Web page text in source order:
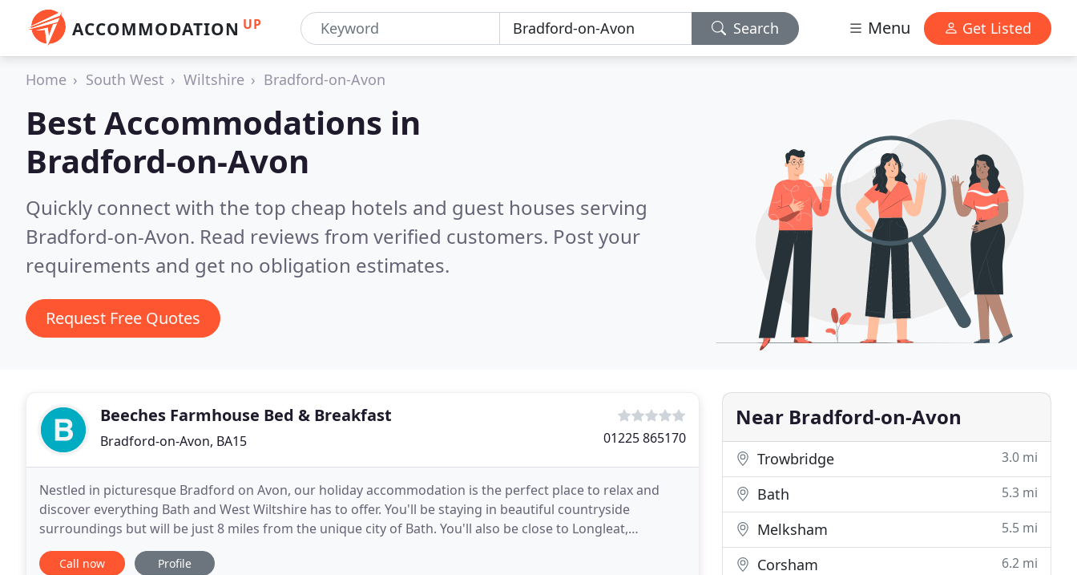
ACCOMMODATION UP Search Menu Get Listed
Home South West Wiltshire Bradford-on-Avon
Best Accommodations in
Bradford-on-Avon
Quickly connect with the top cheap hotels and guest houses serving
Bradford-on-Avon. Read reviews from verified customers. Post your
requirements and get no obligation estimates.
Request Free Quotes
Beeches Farmhouse Bed & Breakfast
Bradford-on-Avon, BA15 01225 865170
Nestled in picturesque Bradford on Avon, our holiday accommodation is the perfect place to relax and
discover everything Bath and West Wiltshire has to offer. You'll be staying in beautiful countryside
surroundings but will be just 8 miles from the unique city of Bath. You'll also be close to Longleat,
Stonehenge, Lacock, Castle Coombe and Chalfield
Call now Profile
Near Bradford-on-Avon
Trowbridge 3.0 mi
Bath 5.3 mi
Melksham 5.5 mi
Corsham 6.2 mi